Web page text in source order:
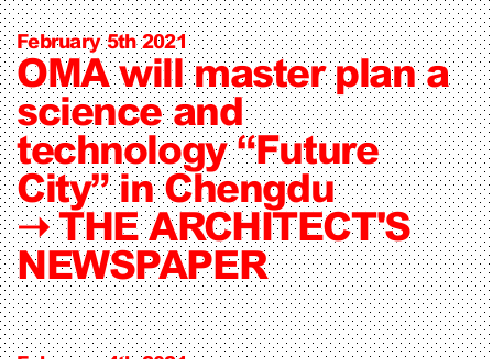
February 5th 2021
OMA will master plan a
science and
technology “Future
City” in Chengdu
➝THE ARCHITECT'S
NEWSPAPER